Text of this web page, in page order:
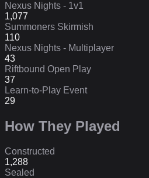
Nexus Nights - 1v1
1,077
Summoners Skirmish
110
Nexus Nights - Multiplayer
43
Riftbound Open Play
37
Learn-to-Play Event
29
How They Played
Constructed
1,288
Sealed